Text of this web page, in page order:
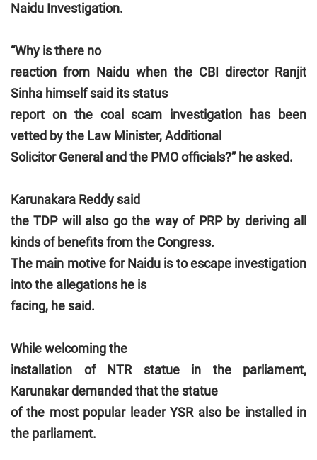
Naidu Investigation.
“Why is there no
reaction from Naidu when the CBI director Ranjit
Sinha himself said its status
report on the coal scam investigation has been
vetted by the Law Minister, Additional
Solicitor General and the PMO officials?” he asked.
Karunakara Reddy said
the TDP will also go the way of PRP by deriving all
kinds of benefits from the Congress.
The main motive for Naidu is to escape investigation
into the allegations he is
facing, he said.
While welcoming the
installation of NTR statue in the parliament,
Karunakar demanded that the statue
of the most popular leader YSR also be installed in
the parliament.